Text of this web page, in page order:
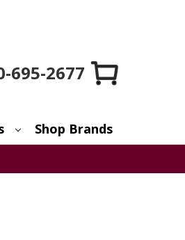
695-2677
Shop Brands